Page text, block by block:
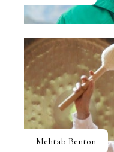
Mehtab Benton